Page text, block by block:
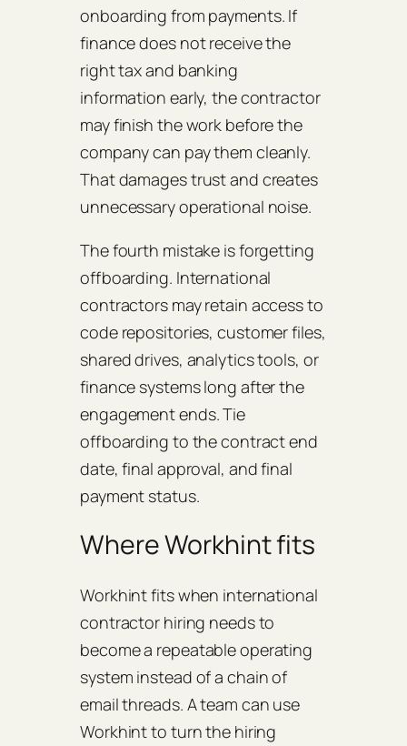
onboarding from payments. If
finance does not receive the
right tax and banking
information early, the contractor
may finish the work before the
company can pay them cleanly.
That damages trust and creates
unnecessary operational noise.
The fourth mistake is forgetting
offboarding. International
contractors may retain access to
code repositories, customer files,
shared drives, analytics tools, or
finance systems long after the
engagement ends. Tie
offboarding to the contract end
date, final approval, and final
payment status.
Where Workhint fits
Workhint fits when international
contractor hiring needs to
become a repeatable operating
system instead of a chain of
email threads. A team can use
Workhint to turn the hiring